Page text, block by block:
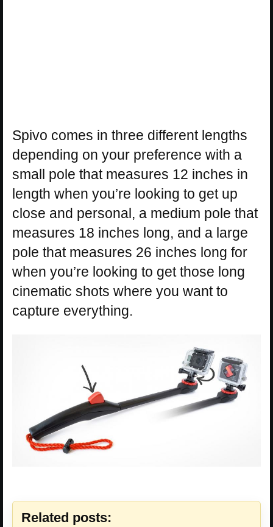
Spivo comes in three different lengths
depending on your preference with a
small pole that measures 12 inches in
length when you’re looking to get up
close and personal, a medium pole that
measures 18 inches long, and a large
pole that measures 26 inches long for
when you’re looking to get those long
cinematic shots where you want to
capture everything.
Related posts: